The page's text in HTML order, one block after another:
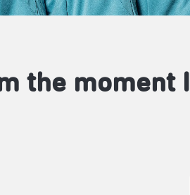
the moment I